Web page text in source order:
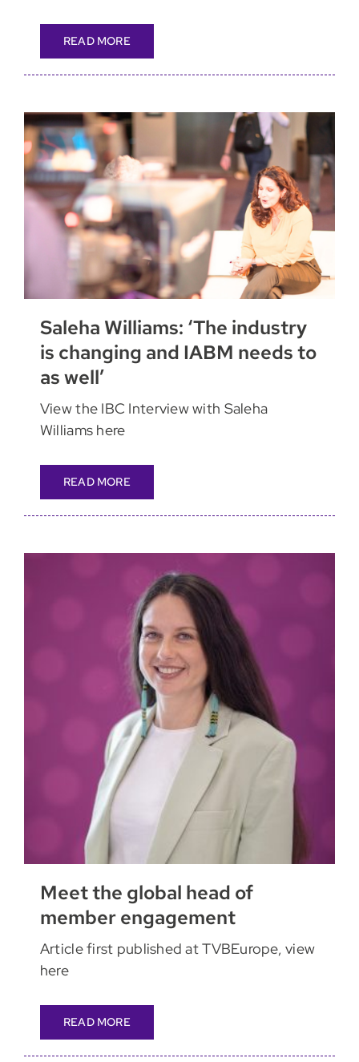
READ MORE
Saleha Williams: ‘The industry
is changing and IABM needs to
as well’
View the IBC Interview with Saleha
Williams here
READ MORE
Meet the global head of
member engagement
Article first published at TVBEurope, view
here
READ MORE